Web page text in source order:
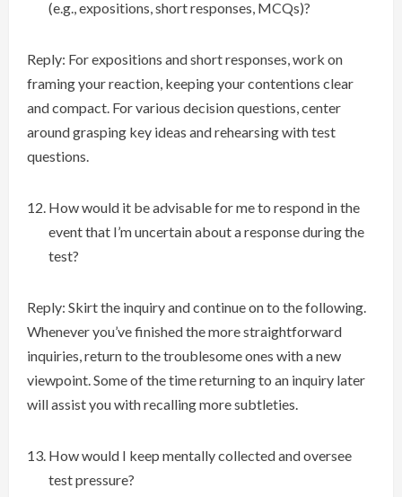
(e.g., expositions, short responses, MCQs)?
Reply: For expositions and short responses, work on
framing your reaction, keeping your contentions clear
and compact. For various decision questions, center
around grasping key ideas and rehearsing with test
questions.
How would it be advisable for me to respond in the
event that I’m uncertain about a response during the
test?
Reply: Skirt the inquiry and continue on to the following.
Whenever you’ve finished the more straightforward
inquiries, return to the troublesome ones with a new
viewpoint. Some of the time returning to an inquiry later
will assist you with recalling more subtleties.
How would I keep mentally collected and oversee
test pressure?